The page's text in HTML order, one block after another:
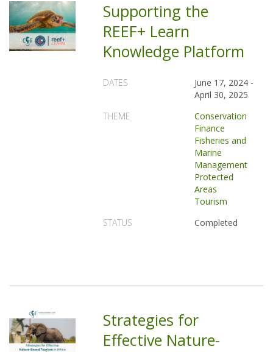
Supporting the
REEF+ Learn
Knowledge Platform
DATES June 17, 2024 -
April 30, 2025
THEME
Conservation
Finance
Fisheries and
Marine
Management
Protected
Areas
Tourism
STATUS
Completed
Strategies for
Effective Nature-